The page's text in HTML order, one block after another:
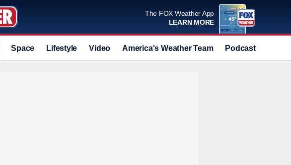
The FOX Weather App
LEARN MORE
Space Lifestyle Video America's Weather Team Podcast